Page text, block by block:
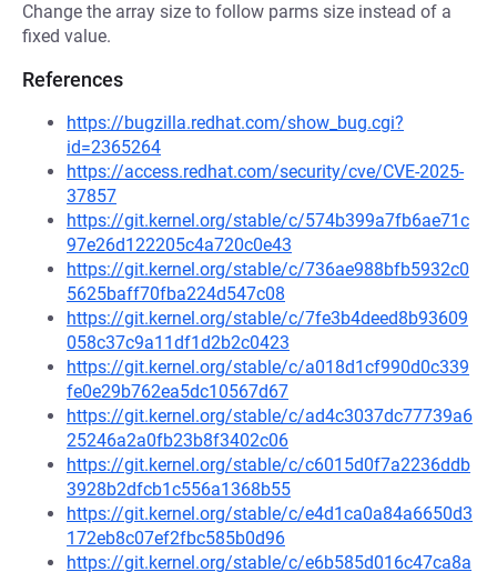
Change the array size to follow parms size instead of a
fixed value.
References
https://bugzilla.redhat.com/show_bug.cgi?
id=2365264
https://access.redhat.com/security/cve/CVE-2025-
37857
https://git.kernel.org/stable/c/574b399a7fb6ae71c
97e26d122205c4a720c0e43
https://git.kernel.org/stable/c/736ae988bfb5932c0
5625baff70fba224d547c08
https://git.kernel.org/stable/c/7fe3b4deed8b93609
058c37c9a11df1d2b2c0423
https://git.kernel.org/stable/c/a018d1cf990d0c339
fe0e29b762ea5dc10567d67
https://git.kernel.org/stable/c/ad4c3037dc77739a6
25246a2a0fb23b8f3402c06
https://git.kernel.org/stable/c/c6015d0f7a2236ddb
3928b2dfcb1c556a1368b55
https://git.kernel.org/stable/c/e4d1ca0a84a6650d3
172eb8c07ef2fbc585b0d96
https://git.kernel.org/stable/c/e6b585d016c47ca8a